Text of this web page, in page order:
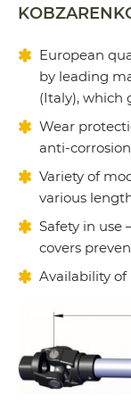
European
by leading
(Italy), which
Wear
anti-
Variety of
various
Safety in use
covers
Availability